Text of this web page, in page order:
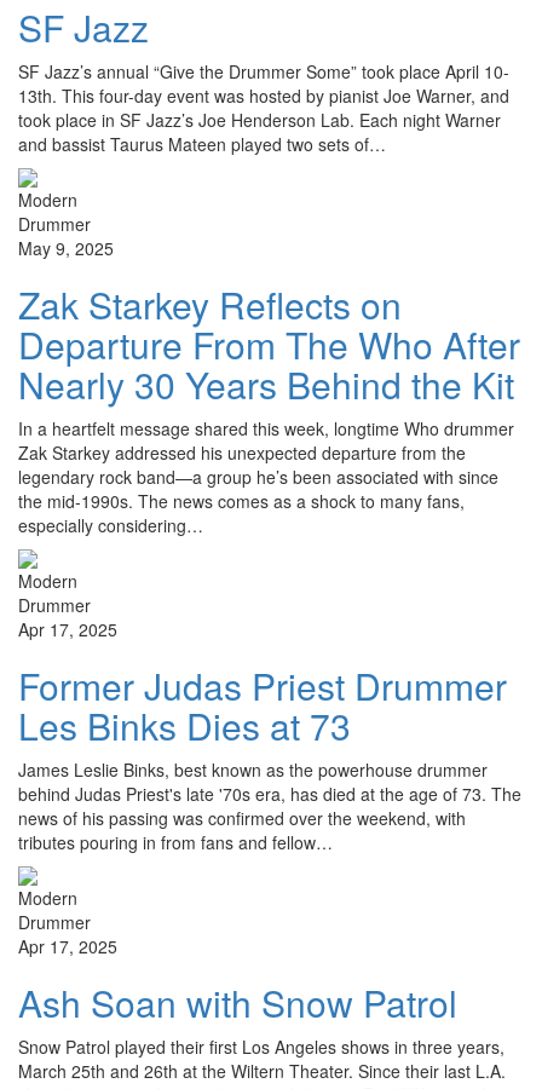
SF Jazz
SF Jazz’s annual “Give the Drummer Some” took place April 10-
13th. This four-day event was hosted by pianist Joe Warner, and
took place in SF Jazz’s Joe Henderson Lab. Each night Warner
and bassist Taurus Mateen played two sets of…
May 9, 2025
Zak Starkey Reflects on
Departure From The Who After
Nearly 30 Years Behind the Kit
In a heartfelt message shared this week, longtime Who drummer
Zak Starkey addressed his unexpected departure from the
legendary rock band—a group he’s been associated with since
the mid-1990s. The news comes as a shock to many fans,
especially considering…
Apr 17, 2025
Former Judas Priest Drummer
Les Binks Dies at 73
James Leslie Binks, best known as the powerhouse drummer
behind Judas Priest's late '70s era, has died at the age of 73. The
news of his passing was confirmed over the weekend, with
tributes pouring in from fans and fellow…
Apr 17, 2025
Ash Soan with Snow Patrol
Snow Patrol played their first Los Angeles shows in three years,
March 25th and 26th at the Wiltern Theater. Since their last L.A.